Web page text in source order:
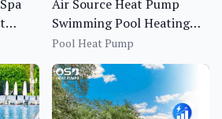
f
Air Source Heat Pump
Swimming Pool Heating
System OEM ODM R410A
Pool Heat Pump